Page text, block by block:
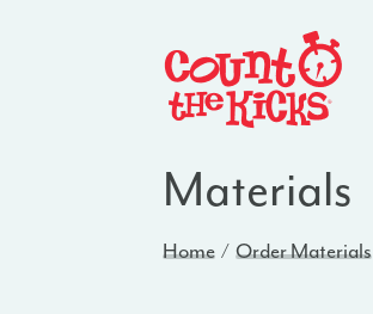
Materials
Home Order Materials